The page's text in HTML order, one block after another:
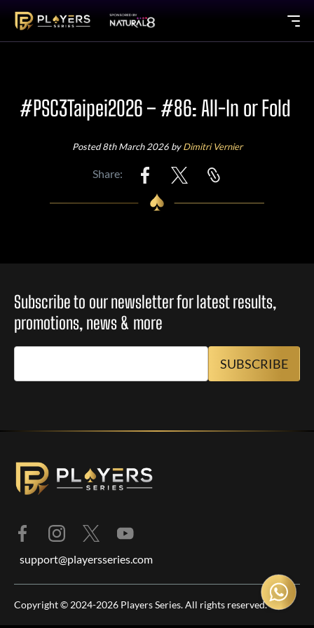
#PSC3Taipei2026 – #86: All-In or Fold
Posted 8th March 2026 byDimitri Vernier
Share:
Subscribe to our newsletter for latest results,
promotions, news & more
support@playersseries.com
Copyright © 2024-2026 Players Series. All rights reserved.